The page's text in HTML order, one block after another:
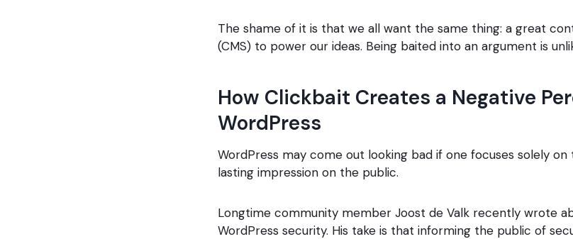
The shame of it is that we all want the same thing: a great
(CMS) to power our ideas. Being baited into an argument is
How Clickbait Creates a Negative
WordPress
WordPress may come out looking bad if one focuses solely on
lasting impression on the public.
Longtime community member Joost de Valk recently wrote
WordPress security. His take is that informing the public of